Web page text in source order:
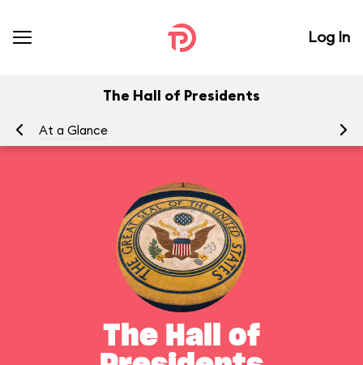
Log In
The Hall of Presidents
At a Glance
The Hall of